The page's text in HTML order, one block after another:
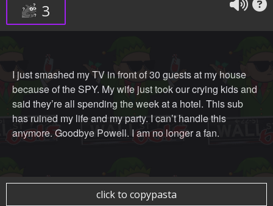
3
I just smashed my TV in front of 30 guests at my house
because of the SPY. My wife just took our crying kids and
said they’re all spending the week at a hotel. This sub
has ruined my life and my party. I can’t handle this
anymore. Goodbye Powell. I am no longer a fan.
click to copypasta